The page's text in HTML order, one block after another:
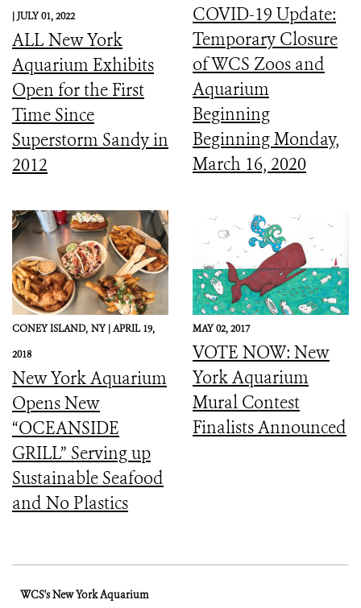
|JULY 01, 2022
ALL New York
Aquarium Exhibits
Open for the First
Time Since
Superstorm Sandy in
2012
COVID-19 Update:
Temporary Closure
of WCS Zoos and
Aquarium
Beginning
Beginning Monday,
March 16, 2020
CONEY ISLAND, NY |APRIL 19,
2018
New York Aquarium
Opens New
“OCEANSIDE
GRILL” Serving up
Sustainable Seafood
and No Plastics
MAY 02, 2017
VOTE NOW: New
York Aquarium
Mural Contest
Finalists Announced
WCS's New York Aquarium